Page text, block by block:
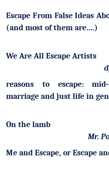
Escape From False Ideas
(and most of them are….)
We Are All Escape Artists
reasons to escape:
marriage and just life in
On the lamb
Mr.
Me and Escape, or Escape